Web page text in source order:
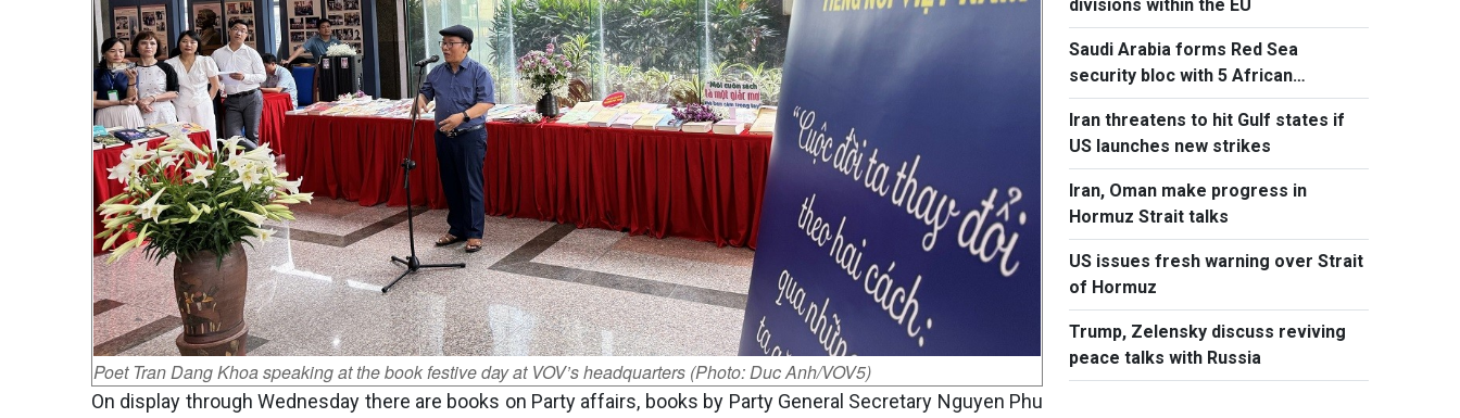
Poet Tran Dang Khoa speaking at the book festive day at VOV’s headquarters (Photo: Duc Anh/VOV5)
On display through Wednesday there are books on Party affairs, books by Party General Secretary Nguyen Phu
divisions within the EU
Saudi Arabia forms Red Sea
security bloc with 5 African
countries
Iran threatens to hit Gulf states if
US launches new strikes
Iran, Oman make progress in
Hormuz Strait talks
US issues fresh warning over Strait
of Hormuz
Trump, Zelensky discuss reviving
peace talks with Russia